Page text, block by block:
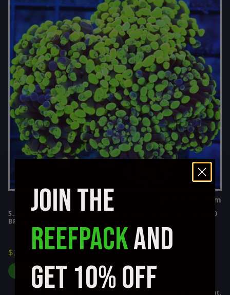
WYSIWYG item
5.5z5 SUPER TOXIC GREEN PURPLE PAINTED ULTRA COLORED
BRANCHING SHOW HAMMER CORAL
$250.00
ADD TO CART
. See if you qualify at checkout.
JOIN THE
REEFPACKAND
GET 10% OFF